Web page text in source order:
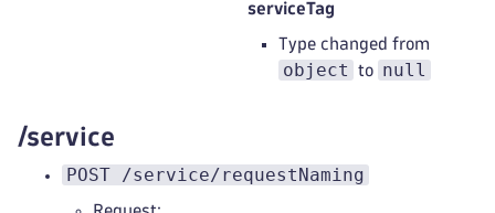
serviceTag
Type changed from
object to null
/service
POST /service/requestNaming